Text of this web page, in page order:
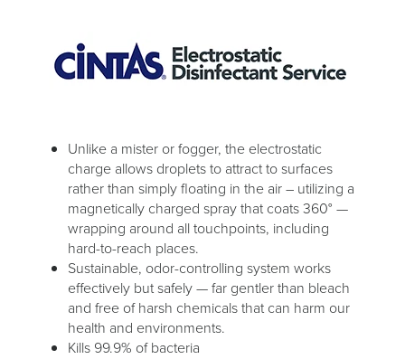
Unlike a mister or fogger, the electrostatic
charge allows droplets to attract to surfaces
rather than simply floating in the air – utilizing a
magnetically charged spray that coats 360° —
wrapping around all touchpoints, including
hard-to-reach places.
Sustainable, odor-controlling system works
effectively but safely — far gentler than bleach
and free of harsh chemicals that can harm our
health and environments.
Kills 99.9% of bacteria